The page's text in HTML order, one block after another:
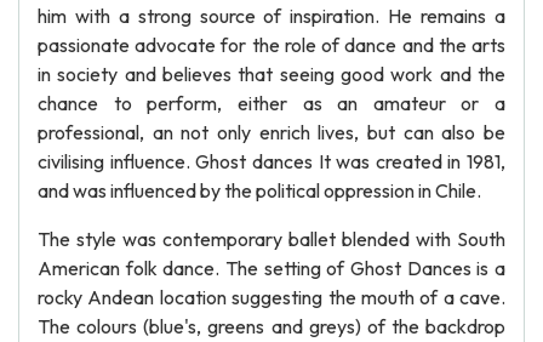
him with a strong source of inspiration. He remains a
passionate advocate for the role of dance and the arts
in society and believes that seeing good work and the
chance to perform, either as an amateur or a
professional, an not only enrich lives, but can also be
civilising influence. Ghost dances It was created in 1981,
and was influenced by the political oppression in Chile.
The style was contemporary ballet blended with South
American folk dance. The setting of Ghost Dances is a
rocky Andean location suggesting the mouth of a cave.
The colours (blue's, greens and greys) of the backdrop